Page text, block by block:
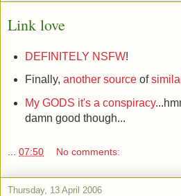
Link love
DEFINITELY NSFW!
Finally, another sourceof
My GODS it's a conspiracy
damn good though...
07:50 No comments:
Thursday, 13 April 2006